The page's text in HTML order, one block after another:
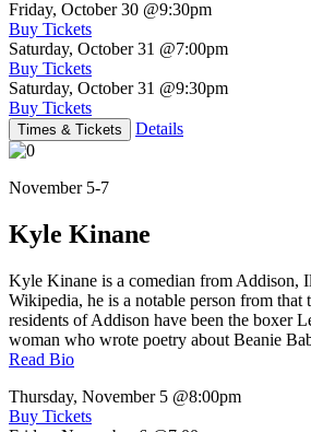
Friday, October 30 @9:30pm
Buy Tickets
Saturday, October 31 @7:00pm
Buy Tickets
Saturday, October 31 @9:30pm
Buy Tickets
Times & Tickets Details
November 5-7
Kyle Kinane
Kyle Kinane is a comedian from Addison,
Wikipedia, he is a notable person from that
residents of Addison have been the boxer
woman who wrote poetry about Beanie
Read Bio
Thursday, November 5 @8:00pm
Buy Tickets